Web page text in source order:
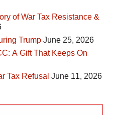
of War Tax Resistance &
Trump June 25, 2026
A Gift That Keeps On
Tax Refusal June 11, 2026